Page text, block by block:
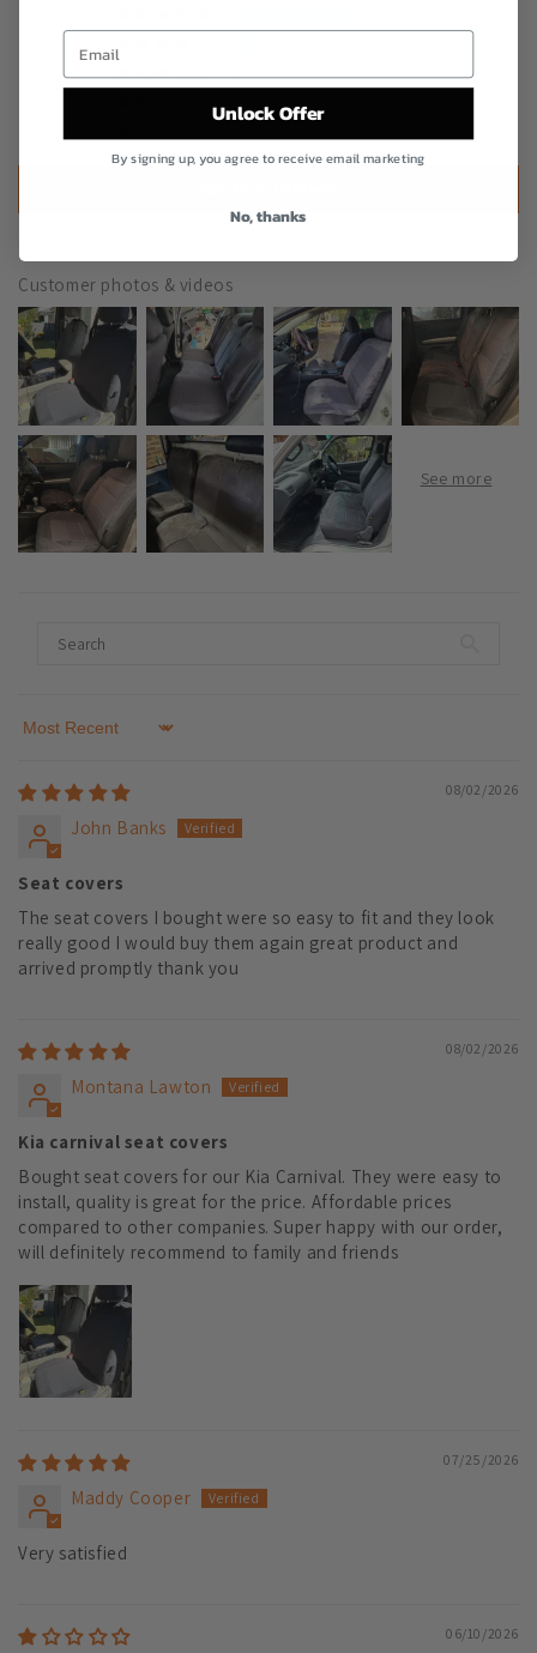
5
Customer photos & videos
Sort by
08/02/2026
John Banks
Seat covers
The seat covers I bought were so easy to fit and they look
really good I would buy them again great product and
arrived promptly thank you
08/02/2026
Montana Lawton
Kia carnival seat covers
Bought seat covers for our Kia Carnival. They were easy to
install, quality is great for the price. Affordable prices
compared to other companies. Super happy with our order,
will definitely recommend to family and friends
07/25/2026
Maddy Cooper
Very satisfied
06/10/2026
Unlock Offer
By signing up, you agree to receive email marketing
No, thanks